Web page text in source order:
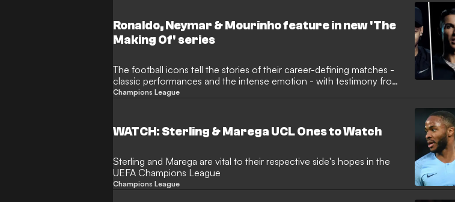
Ronaldo, Neymar & Mourinho feature in new 'The
Making Of' series
The football icons tell the stories of their career-defining matches -
classic performances and the intense emotion - with testimony from
team-mates
Champions League
WATCH: Sterling & Marega UCL Ones to Watch
Sterling and Marega are vital to their respective side's hopes in the
UEFA Champions League
Champions League